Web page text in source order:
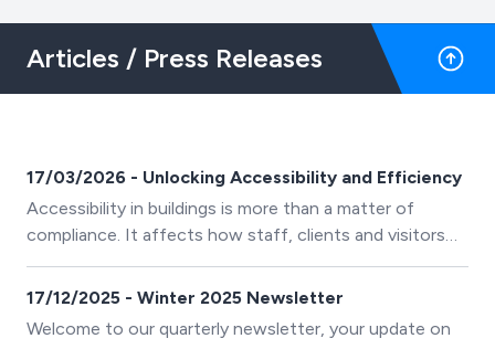
Articles / Press Releases
17/03/2026 - Unlocking Accessibility and Efficiency
Accessibility in buildings is more than a matter of
compliance. It affects how staff, clients and visitors
move safely and efficiently throughout a space. Across
recent projects, one clear insight has emerged: careful
performance.
17/12/2025 - Winter 2025 Newsletter
Welcome to our quarterly newsletter, your update on